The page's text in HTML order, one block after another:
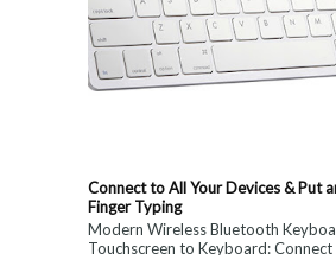
Connect to All Your Devices & Put
Finger Typing
Modern Wireless Bluetooth
Touchscreen to Keyboard: